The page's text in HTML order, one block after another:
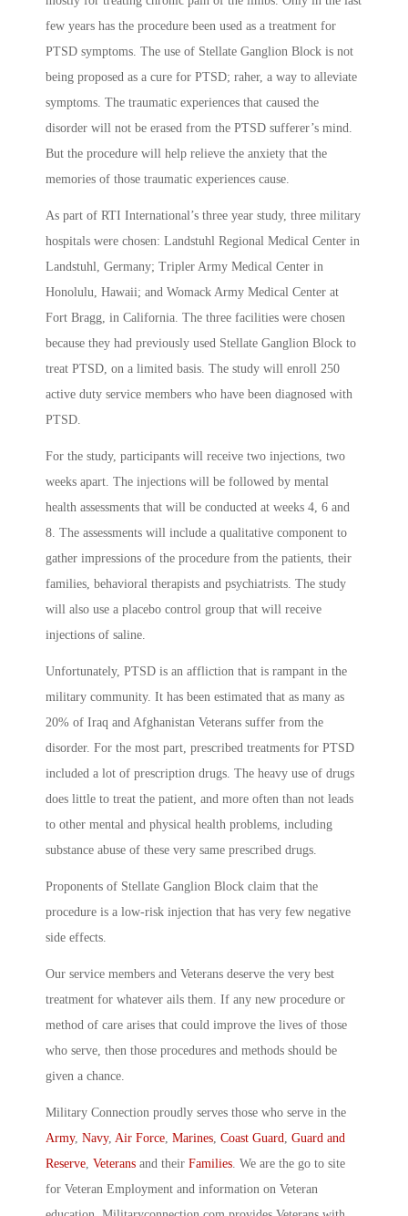
few years has the procedure been used as a treatment for
PTSD symptoms. The use of Stellate Ganglion Block is not
being proposed as a cure for PTSD; raher, a way to alleviate
symptoms. The traumatic experiences that caused the
disorder will not be erased from the PTSD sufferer’s mind.
But the procedure will help relieve the anxiety that the
memories of those traumatic experiences cause.
As part of RTI International’s three year study, three military
hospitals were chosen: Landstuhl Regional Medical Center in
Landstuhl, Germany; Tripler Army Medical Center in
Honolulu, Hawaii; and Womack Army Medical Center at
Fort Bragg, in California. The three facilities were chosen
because they had previously used Stellate Ganglion Block to
treat PTSD, on a limited basis. The study will enroll 250
active duty service members who have been diagnosed with
PTSD.
For the study, participants will receive two injections, two
weeks apart. The injections will be followed by mental
health assessments that will be conducted at weeks 4, 6 and
8. The assessments will include a qualitative component to
gather impressions of the procedure from the patients, their
families, behavioral therapists and psychiatrists. The study
will also use a placebo control group that will receive
injections of saline.
Unfortunately, PTSD is an affliction that is rampant in the
military community. It has been estimated that as many as
20% of Iraq and Afghanistan Veterans suffer from the
disorder. For the most part, prescribed treatments for PTSD
included a lot of prescription drugs. The heavy use of drugs
does little to treat the patient, and more often than not leads
to other mental and physical health problems, including
substance abuse of these very same prescribed drugs.
Proponents of Stellate Ganglion Block claim that the
procedure is a low-risk injection that has very few negative
side effects.
Our service members and Veterans deserve the very best
treatment for whatever ails them. If any new procedure or
method of care arises that could improve the lives of those
who serve, then those procedures and methods should be
given a chance.
Military Connection proudly serves those who serve in the
Army, Navy, Air Force Marines Coast Guard Guard and
Reserve Veterans and their Families . We are the go to site
for Veteran Employment and information on Veteran